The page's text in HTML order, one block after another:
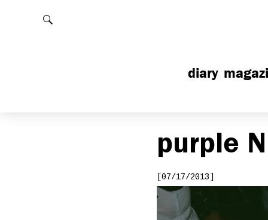
diary
purple
[07/17/2013]